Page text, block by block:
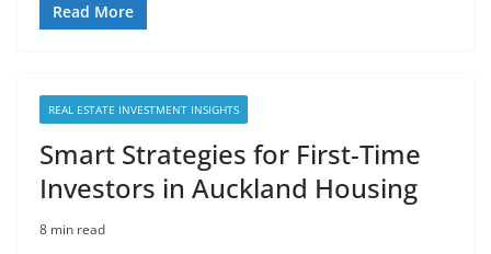
Read More
REAL ESTATE INVESTMENT INSIGHTS
Smart Strategies for First-Time
Investors in Auckland Housing
8 min read